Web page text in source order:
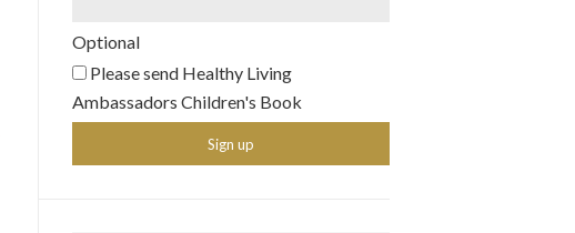
Optional
Please send Healthy Living
Ambassadors Children's Book